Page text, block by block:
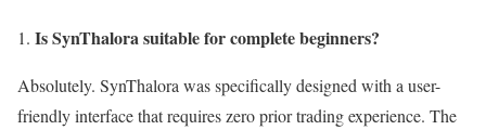
Is SynThalora suitable for complete beginners?
Absolutely. SynThalora was specifically designed with a user-
friendly interface that requires zero prior trading experience. The